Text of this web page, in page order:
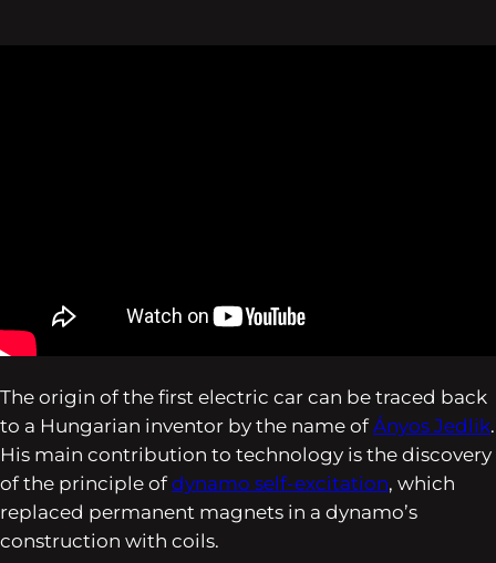
The origin of the first electric car can be traced back
to a Hungarian inventor by the name ofÁnyos Jedlik.
His main contribution to technology is the discovery
of the principle ofdynamo self-excitation, which
replaced permanent magnets in a dynamo’s
construction with coils.